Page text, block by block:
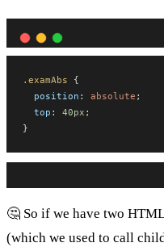
.examAbs {
position : absolute ;
top : 40px ;
}
🤔 So if we have two
(which we used to call